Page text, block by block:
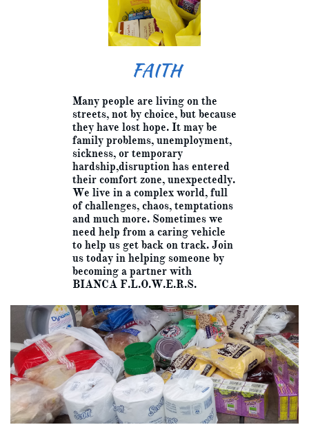
FAITH
Many people are living on the
streets, not by choice, but because
they have lost hope. It may be
family problems, unemployment,
sickness, or temporary
hardship,disruption has entered
their comfort zone, unexpectedly.
We live in a complex world, full
of challenges, chaos, temptations
and much more. Sometimes we
need help from a caring vehicle
to help us get back on track. Join
us today in helping someone by
becoming a partner with
BIANCA F.L.O.W.E.R.S.